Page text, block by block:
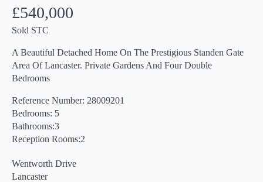
£540,000
Sold STC
A Beautiful Detached Home On The Prestigious Standen Gate
Area Of Lancaster. Private Gardens And Four Double
Bedrooms
Reference Number: 28009201
Bedrooms: 5
Bathrooms:3
Reception Rooms:2
Wentworth Drive
Lancaster